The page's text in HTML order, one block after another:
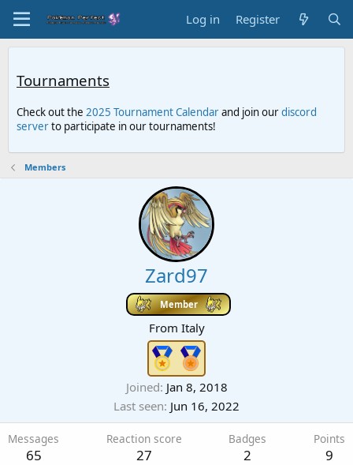
Log in Register
Tournaments
Check out the 2025 Tournament Calendarand join ourdiscord
serverto participate in our tournaments!
Members
Zard97
Member
From Italy
Joined Jan 8, 2018
Last seen Jun 16, 2022
Messages
65
Reaction score
27
Badges
2
Points
9